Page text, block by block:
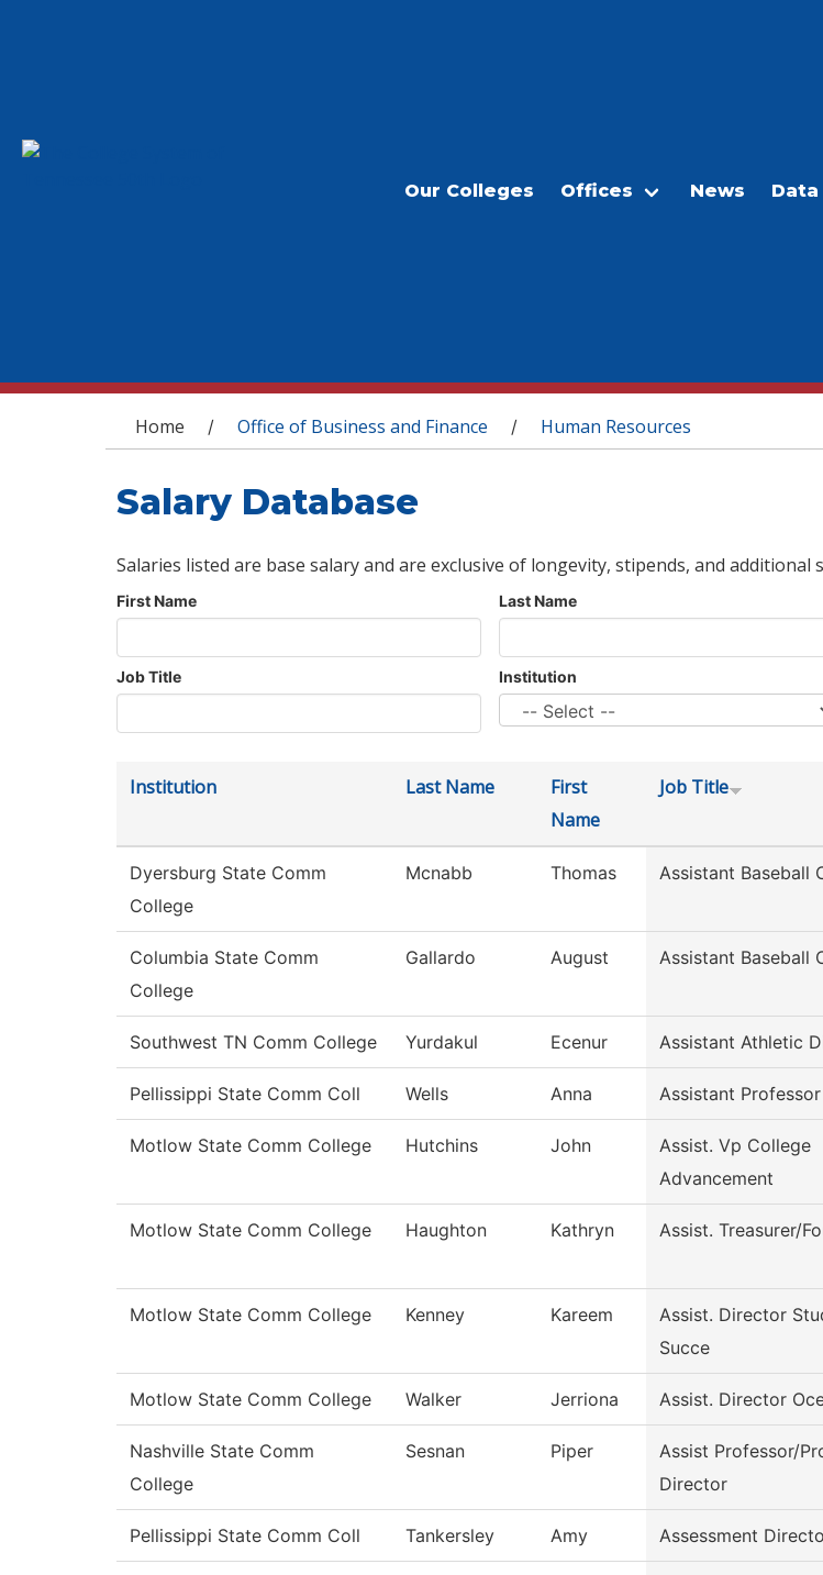
Our Colleges Offices News Data
You are here
Home / Office of Business and Finance / Human Resources
Salary Database
Salaries listed are base salary and are exclusive of longevity, stipends, and
First Name Last Name
Job Title Institution
Institution Last Name
First
Name
Job Title
Dyersburg State Comm
College
Mcnabb Thomas Assistant Baseball
Columbia State Comm
College
Gallardo August Assistant Baseball
Southwest TN Comm College Yurdakul Ecenur Assistant Athletic
Pellissippi State Comm Coll Wells Anna Assistant
Motlow State Comm College Hutchins John
Assist. Vp College
Advancement
Motlow State Comm College Haughton Kathryn Assist. Treasurer/
Motlow State Comm College Kenney Kareem
Assist. Director
Succe
Motlow State Comm College Walker Jerriona Assist. Director
Nashville State Comm
College
Sesnan Piper
Assist Professor/
Director
Pellissippi State Comm Coll Tankersley Amy Assessment